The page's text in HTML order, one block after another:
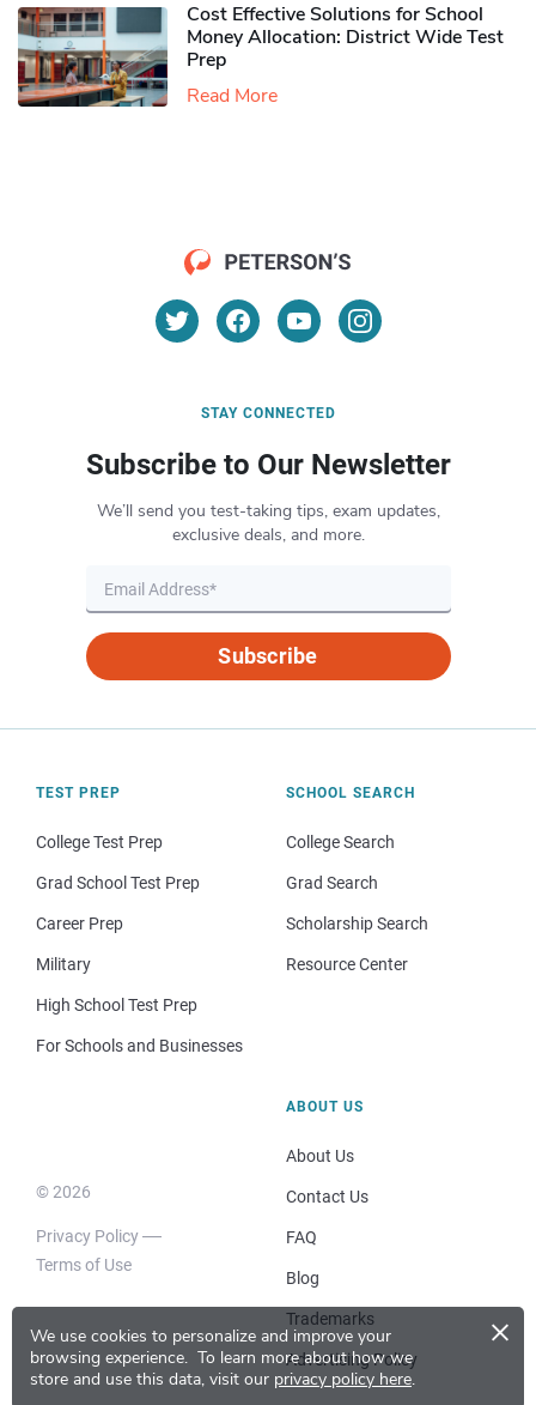
We use cookies to personalize and improve your
browsing experience. To learn more about how we
store and use this data, visit our privacy policy here.
×
Cost Effective Solutions for School
Money Allocation: District Wide Test
Prep
Read More
STAY CONNECTED
Subscribe to Our Newsletter
We’ll send you test-taking tips, exam updates,
exclusive deals, and more.
Subscribe
TEST PREP
College Test Prep
Grad School Test Prep
Career Prep
Military
High School Test Prep
For Schools and Businesses
SCHOOL SEARCH
College Search
Grad Search
Scholarship Search
Resource Center
© 2026
Privacy Policy
Terms of Use
ABOUT US
About Us
Contact Us
FAQ
Blog
Trademarks
Advertising Policy